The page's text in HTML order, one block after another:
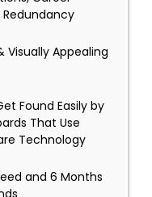
Visually Appealing
Found Easily by
That Use
Technology
and 6 Months